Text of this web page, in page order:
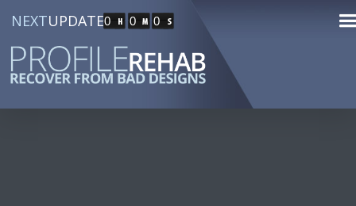
NEXTUPDATE0 0 0